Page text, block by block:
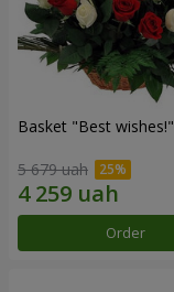
Basket "Best wishes!"
5 679 uah
Order